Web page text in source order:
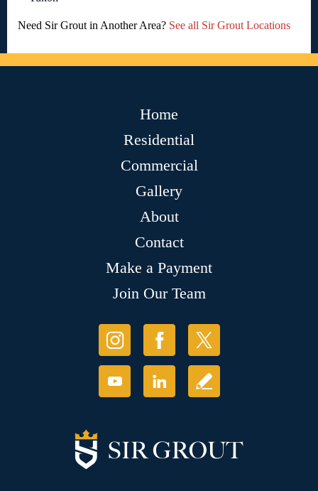
Need Sir Grout in Another Area? See all Sir Grout Locations
Home
Residential
Commercial
Gallery
About
Contact
Make a Payment
Join Our Team